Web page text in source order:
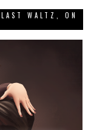
WALTZ, ON